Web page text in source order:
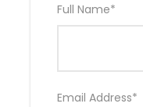
Full Name*
Email Address*